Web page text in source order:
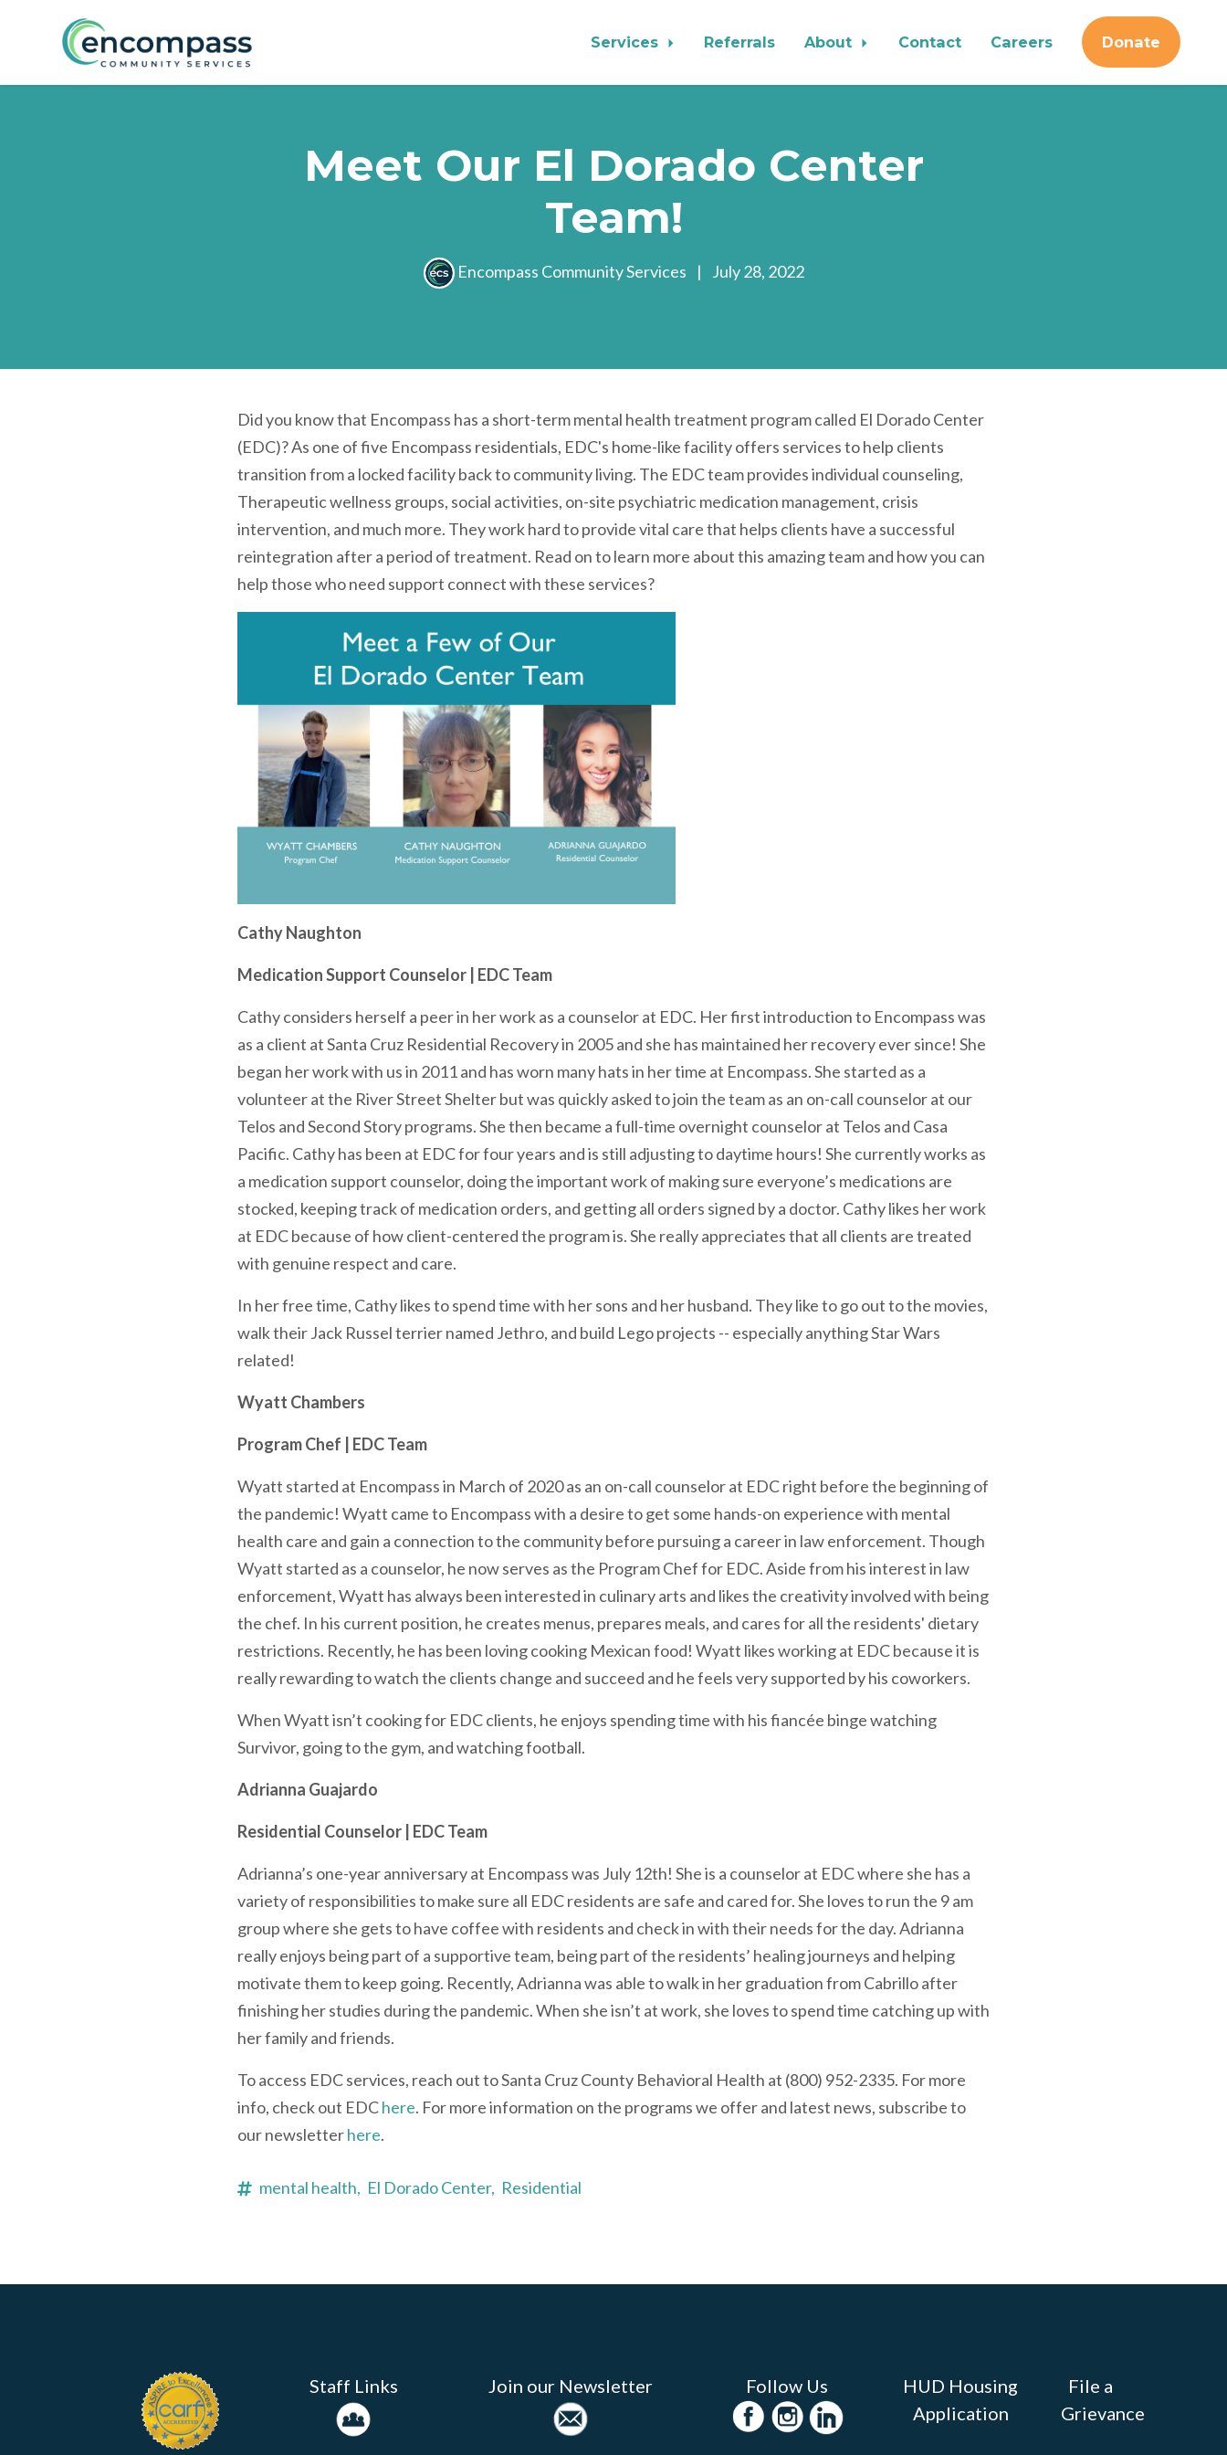
Services Referrals About Contact Careers Donate
Meet Our El Dorado Center
Team!
Encompass Community Services | July 28, 2022
Did you know that Encompass has a short-term mental health treatment program called El Dorado Center
(EDC)? As one of five Encompass residentials, EDC's home-like facility offers services to help clients
transition from a locked facility back to community living. The EDC team provides individual counseling,
Therapeutic wellness groups, social activities, on-site psychiatric medication management, crisis
intervention, and much more. They work hard to provide vital care that helps clients have a successful
reintegration after a period of treatment. Read on to learn more about this amazing team and how you can
help those who need support connect with these services?
Cathy Naughton
Medication Support Counselor | EDC Team
Cathy considers herself a peer in her work as a counselor at EDC. Her first introduction to Encompass was
as a client at Santa Cruz Residential Recovery in 2005 and she has maintained her recovery ever since! She
began her work with us in 2011 and has worn many hats in her time at Encompass. She started as a
volunteer at the River Street Shelter but was quickly asked to join the team as an on-call counselor at our
Telos and Second Story programs. She then became a full-time overnight counselor at Telos and Casa
Pacific. Cathy has been at EDC for four years and is still adjusting to daytime hours! She currently works as
a medication support counselor, doing the important work of making sure everyone’s medications are
stocked, keeping track of medication orders, and getting all orders signed by a doctor. Cathy likes her work
at EDC because of how client-centered the program is. She really appreciates that all clients are treated
with genuine respect and care.
In her free time, Cathy likes to spend time with her sons and her husband. They like to go out to the movies,
walk their Jack Russel terrier named Jethro, and build Lego projects -- especially anything Star Wars
related!
Wyatt Chambers
Program Chef | EDC Team
Wyatt started at Encompass in March of 2020 as an on-call counselor at EDC right before the beginning of
the pandemic! Wyatt came to Encompass with a desire to get some hands-on experience with mental
health care and gain a connection to the community before pursuing a career in law enforcement. Though
Wyatt started as a counselor, he now serves as the Program Chef for EDC. Aside from his interest in law
enforcement, Wyatt has always been interested in culinary arts and likes the creativity involved with being
the chef. In his current position, he creates menus, prepares meals, and cares for all the residents' dietary
restrictions. Recently, he has been loving cooking Mexican food! Wyatt likes working at EDC because it is
really rewarding to watch the clients change and succeed and he feels very supported by his coworkers.
When Wyatt isn’t cooking for EDC clients, he enjoys spending time with his fiancée binge watching
Survivor, going to the gym, and watching football.
Adrianna Guajardo
Residential Counselor | EDC Team
Adrianna’s one-year anniversary at Encompass was July 12th! She is a counselor at EDC where she has a
variety of responsibilities to make sure all EDC residents are safe and cared for. She loves to run the 9 am
group where she gets to have coffee with residents and check in with their needs for the day. Adrianna
really enjoys being part of a supportive team, being part of the residents’ healing journeys and helping
motivate them to keep going. Recently, Adrianna was able to walk in her graduation from Cabrillo after
finishing her studies during the pandemic. When she isn’t at work, she loves to spend time catching up with
her family and friends.
To access EDC services, reach out to Santa Cruz County Behavioral Health at (800) 952-2335. For more
info, check out EDChere. For more information on the programs we offer and latest news, subscribe to
our newsletterhere.
mental health, El Dorado Center, Residential
Staff Links Join our Newsletter Follow Us
HUD Housing
Application
File a
Grievance